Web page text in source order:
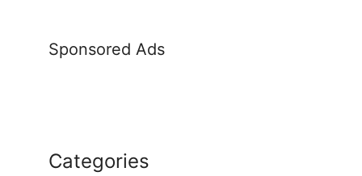
Sponsored Ads
Categories